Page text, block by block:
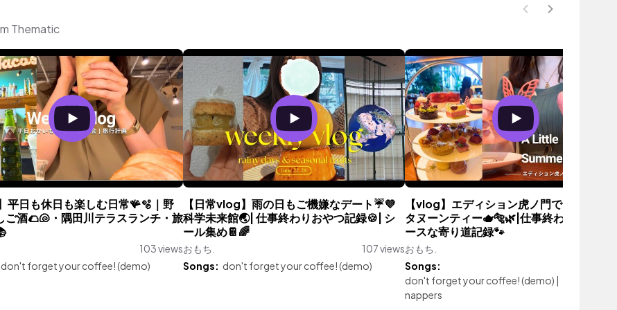
Thematic
平日も休日も楽しむ日常🪸🫧｜野
ご酒🌮🐚・隅田川テラスランチ・旅
103 views
don't forget your coffee! (demo)
【日常vlog】雨の日もご機嫌なデート☔️💜
科学未来館🌏| 仕事終わりおやつ記録🍪| シ
ール集め📔🌈
おもち.
107 views
Songs: don't forget your coffee! (demo)
【vlog】エディション虎ノ門でご褒美アフ
タヌーンティー🫖🐅🌿|仕事終わりのマイ
ースな寄り道記録🐾
おもち.
Songs:
don't forget your coffee! (demo) |
nappers